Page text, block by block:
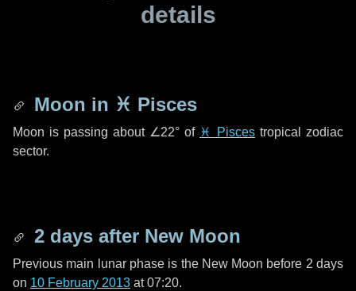
details
Moon in ♓ Pisces
Moon is passing about ∠22° of ♓ Pisces tropical zodiac
sector.
2 days after New Moon
Previous main lunar phase is the New Moon before 2 days
on 10 February 2013 at 07:20.